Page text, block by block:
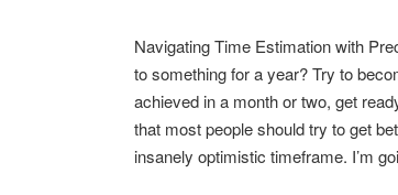
Navigating Time Estimation with
to something for a year? Try to
achieved in a month or two, get
that most people should try to get
insanely optimistic timeframe. I’m